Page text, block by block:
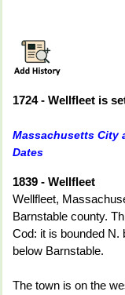
1724 - Wellfleet is
Massachusetts City
Dates
1839 - Wellfleet
Wellfleet,
Barnstable county.
Cod: it is bounded N.
below Barnstable.
The town is on the